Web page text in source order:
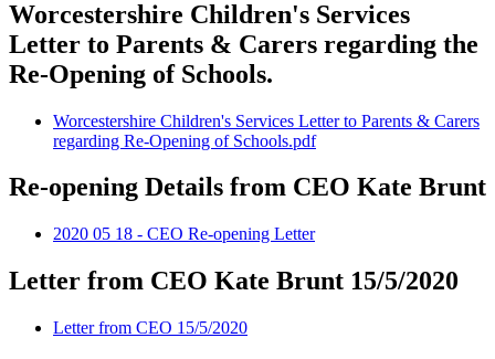
Worcestershire Children's Services
Letter to Parents & Carers regarding the
Re-Opening of Schools.
Worcestershire Children's Services Letter to Parents & Carers
regarding Re-Opening of Schools.pdf
Re-opening Details from CEO Kate Brunt
2020 05 18 - CEO Re-opening Letter
Letter from CEO Kate Brunt 15/5/2020
Letter from CEO 15/5/2020